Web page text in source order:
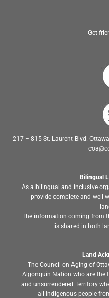
Get
217 – 815 St. Laurent Blvd.
Bilingual
As a bilingual and inclusive
provide complete and well-
The information coming from
is shared in both
Land
The Council on Aging of
Algonquin Nation who are the
and unsurrendered Territory
all Indigenous people